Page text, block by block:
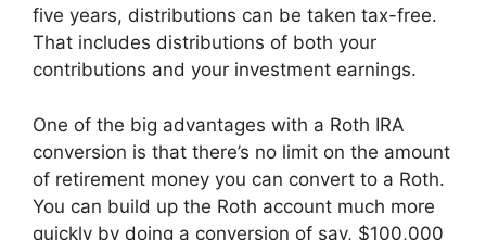
five years, distributions can be taken tax-free.
That includes distributions of both your
contributions and your investment earnings.
One of the big advantages with a Roth IRA
conversion is that there’s no limit on the amount
of retirement money you can convert to a Roth.
You can build up the Roth account much more
quickly by doing a conversion of say, $100,000